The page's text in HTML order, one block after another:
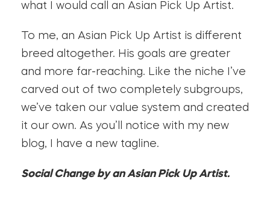
what I would call an Asian Pick Up Artist.
To me, an Asian Pick Up Artist is different
breed altogether. His goals are greater
and more far-reaching. Like the niche I’ve
carved out of two completely subgroups,
we’ve taken our value system and created
it our own. As you’ll notice with my new
blog, I have a new tagline.
Social Change by an Asian Pick Up Artist.